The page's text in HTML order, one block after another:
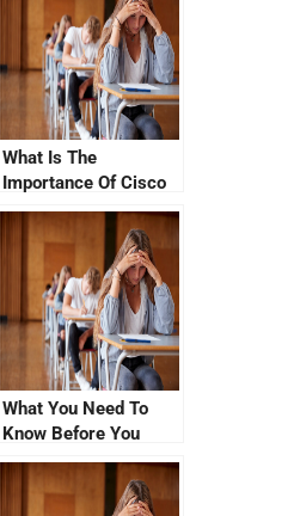
What Is The
Importance Of Cisco
Devnet Associate
Exam Dumps?
What You Need To
Know Before You
Enrol For Cisco
Certification